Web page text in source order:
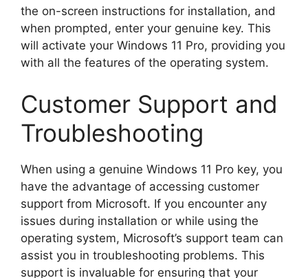
the on-screen instructions for installation, and
when prompted, enter your genuine key. This
will activate your Windows 11 Pro, providing you
with all the features of the operating system.
Customer Support and
Troubleshooting
When using a genuine Windows 11 Pro key, you
have the advantage of accessing customer
support from Microsoft. If you encounter any
issues during installation or while using the
operating system, Microsoft’s support team can
assist you in troubleshooting problems. This
support is invaluable for ensuring that your